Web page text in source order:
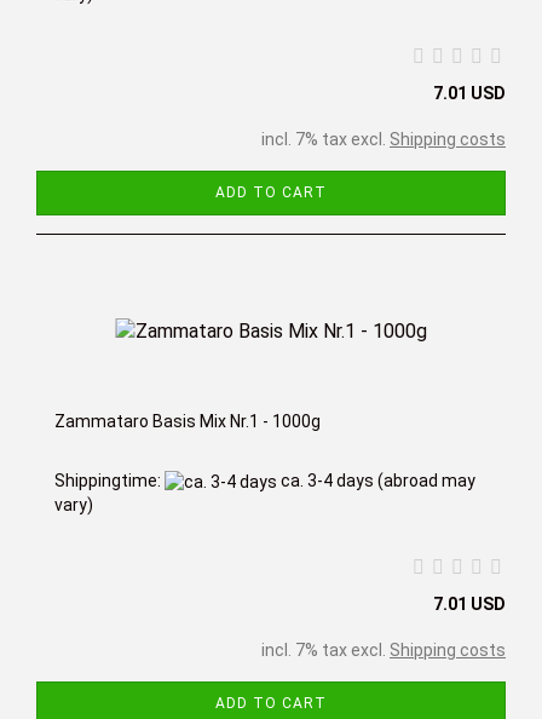
7.01 USD
incl. 7% tax excl. Shipping costs
ADD TO CART
Zammataro Basis Mix Nr.1 - 1000g
Shippingtime: ca. 3-4 days (abroad may
vary)
7.01 USD
incl. 7% tax excl. Shipping costs
ADD TO CART